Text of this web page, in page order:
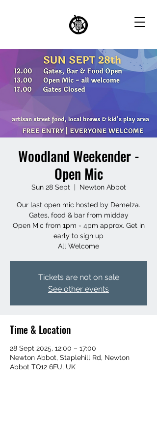
Woodland Weekender -
Open Mic
Sun 28 Sept
  |
Newton Abbot
Our last open mic hosted by Demelza.
Gates, food & bar from midday
Open Mic from 1pm - 4pm approx. Get in
early to sign up
All Welcome
Tickets are not on sale
See other events
Time & Location
28 Sept 2025, 12:00 – 17:00
Newton Abbot, Staplehill Rd, Newton
Abbot TQ12 6FU, UK